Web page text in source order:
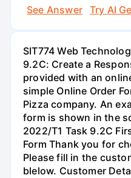
See Answer
Try AI
SIT774 Web
9.2C: Create a
provided with an
simple Online Order
Pizza company. An
form is shown in the
2022/T1 Task 9.2C
Form Thank you for
Please fill in the
blelow. Customer